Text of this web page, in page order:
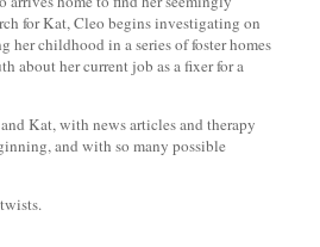
for Kat, Cleo begins investigating on
her childhood in a series of foster homes
about her current job as a fixer for a
Kat, with news articles and therapy
and with so many possible